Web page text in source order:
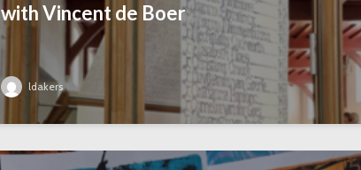
with Vincent de Boer
ldakers